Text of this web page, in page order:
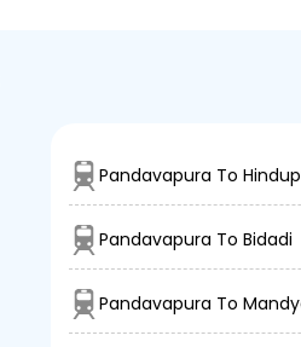
Pandavapura To
Pandavapura To Bidadi
Pandavapura To